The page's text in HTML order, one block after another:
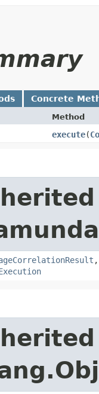
Concrete
Method
execute​(